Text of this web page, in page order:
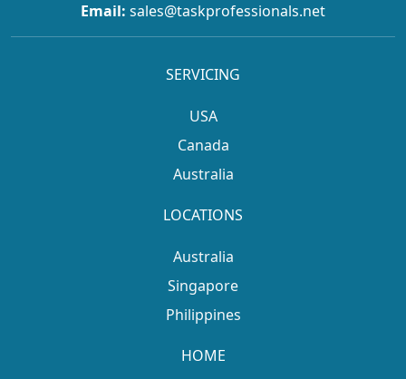
Email: sales@taskprofessionals.net
SERVICING
USA
Canada
Australia
LOCATIONS
Australia
Singapore
Philippines
HOME